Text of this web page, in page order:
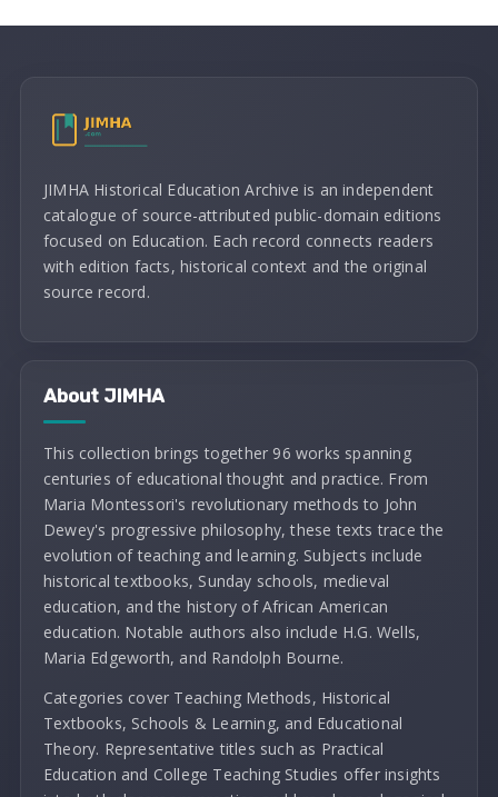
JIMHA Historical Education Archive is an independent
catalogue of source-attributed public-domain editions
focused on Education. Each record connects readers
with edition facts, historical context and the original
source record.
About JIMHA
This collection brings together 96 works spanning
centuries of educational thought and practice. From
Maria Montessori's revolutionary methods to John
Dewey's progressive philosophy, these texts trace the
evolution of teaching and learning. Subjects include
historical textbooks, Sunday schools, medieval
education, and the history of African American
education. Notable authors also include H.G. Wells,
Maria Edgeworth, and Randolph Bourne.
Categories cover Teaching Methods, Historical
Textbooks, Schools & Learning, and Educational
Theory. Representative titles such as Practical
Education and College Teaching Studies offer insights